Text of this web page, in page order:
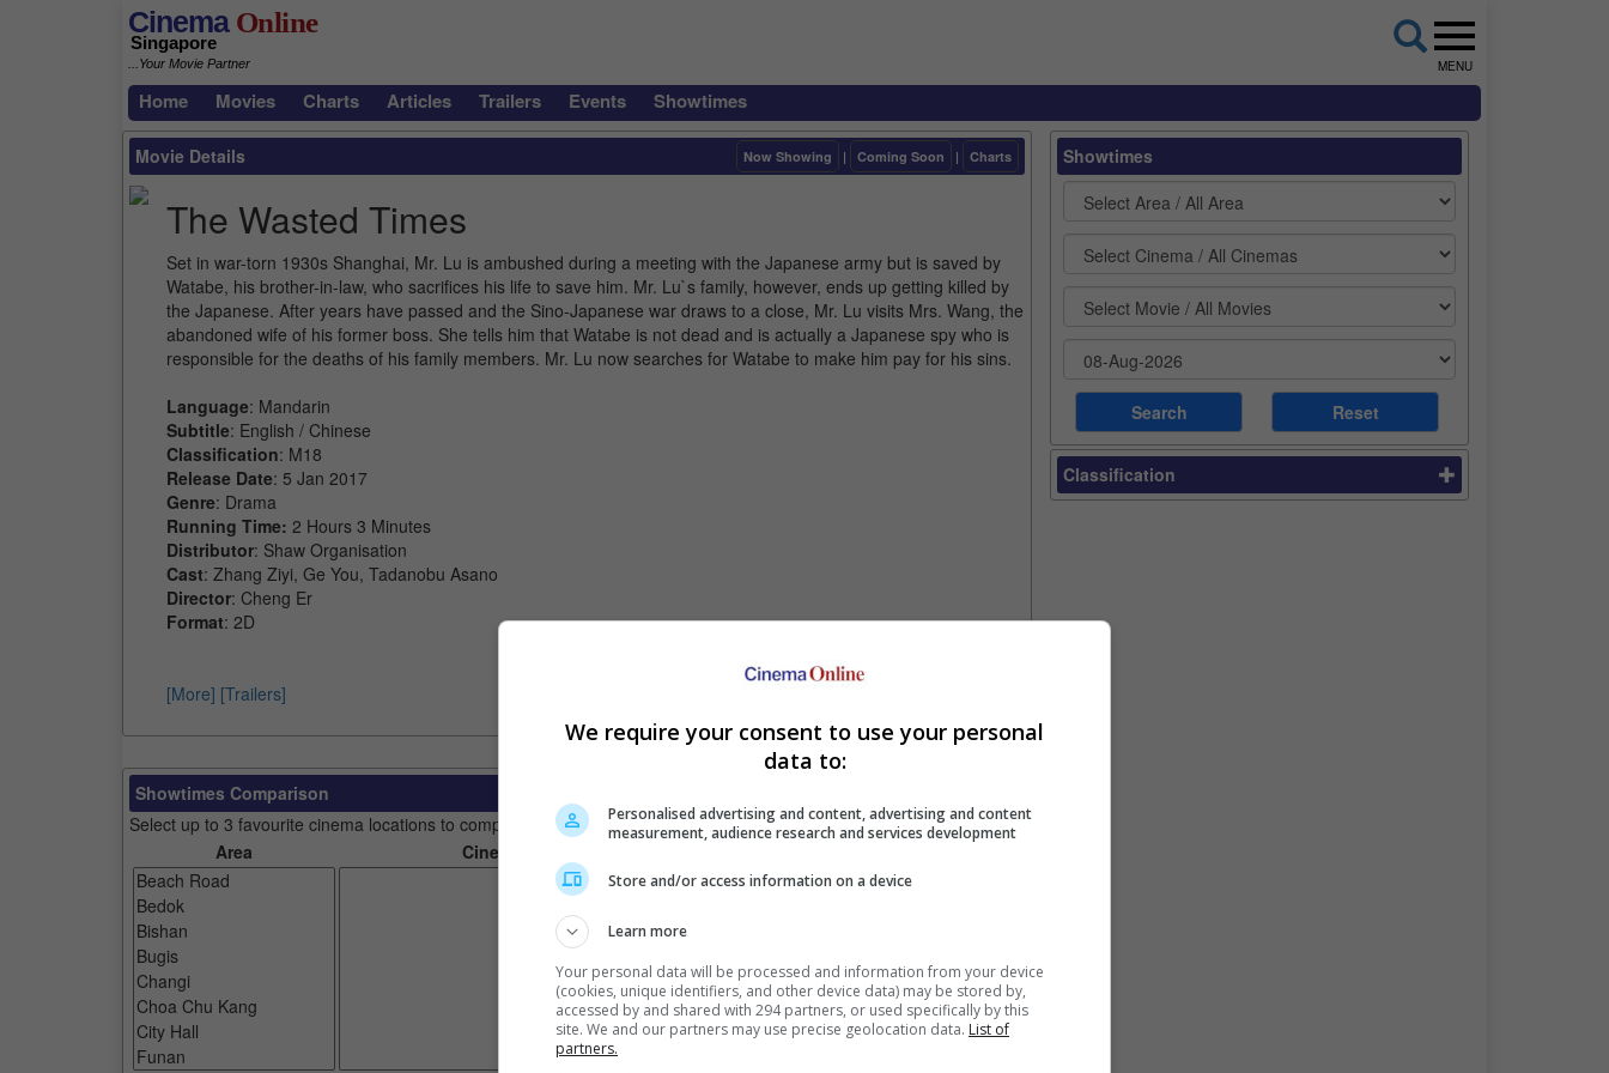
CinemaOnline
Singapore
...Your Movie Partner MENU
Home Movies Charts Articles Trailers Events Showtimes
Movie Details Now Showing | Coming Soon | Charts
The Wasted Times
Set in war-torn 1930s Shanghai, Mr. Lu is ambushed during a meeting with the Japanese army but is saved by
Watabe, his brother-in-law, who sacrifices his life to save him. Mr. Lu`s family, however, ends up getting killed by
the Japanese. After years have passed and the Sino-Japanese war draws to a close, Mr. Lu visits Mrs. Wang, the
abandoned wife of his former boss. She tells him that Watabe is not dead and is actually a Japanese spy who is
responsible for the deaths of his family members. Mr. Lu now searches for Watabe to make him pay for his sins.
Language: Mandarin
Subtitle: English / Chinese
Classification: M18
Release Date: 5 Jan 2017
Genre: Drama
Running Time: 2 Hours 3 Minutes
Distributor: Shaw Organisation
Cast: Zhang Ziyi, Ge You, Tadanobu Asano
Director: Cheng Er
Format: 2D
[More] [Trailers]
Showtimes Comparison
Select up to 3 favourite cinema locations to compare
Area
Cinemas
Showtimes
Classification
We require your consent to use your personal
data to:
Personalised advertising and content, advertising and content
measurement, audience research and services development
Store and/or access information on a device
Learn more
Your personal data will be processed and information from your device
(cookies, unique identifiers, and other device data) may be stored by,
accessed by and shared with 294 partners, or used specifically by this
site. We and our partners may use precise geolocation data. List of
partners.